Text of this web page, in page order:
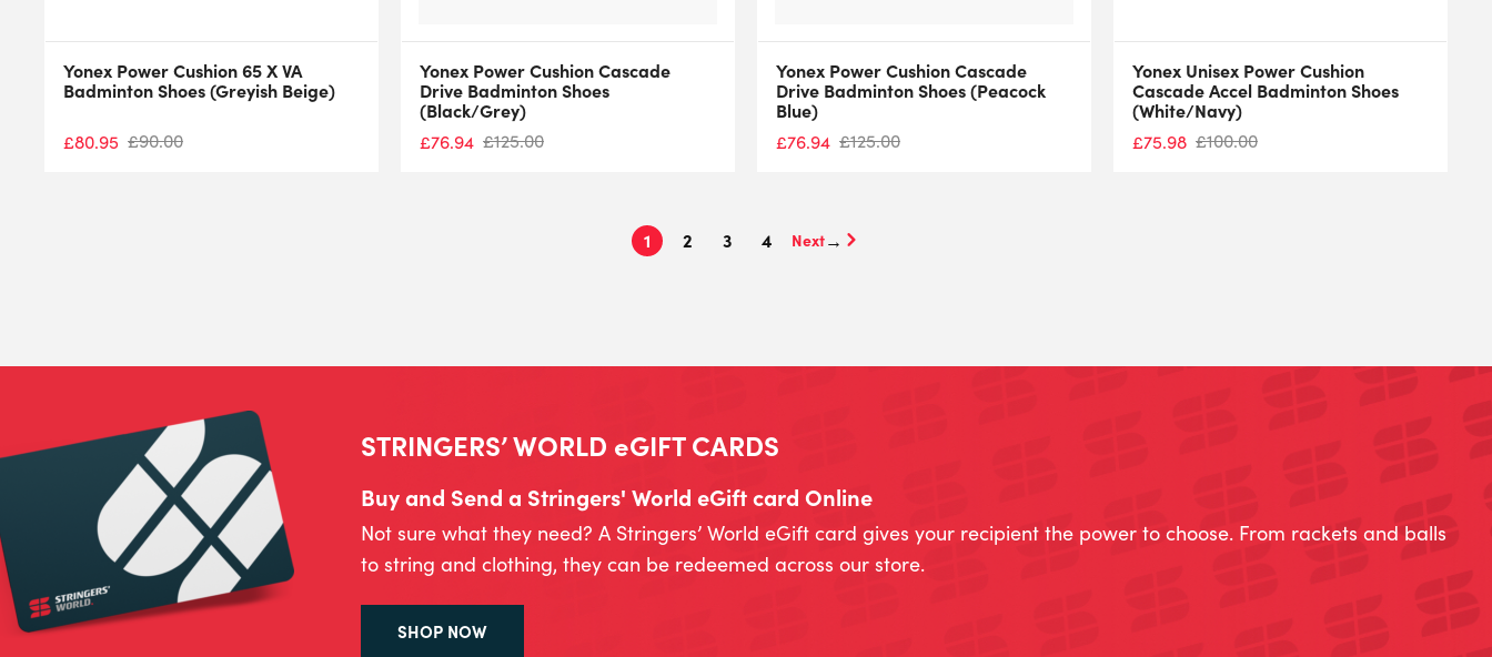
Yonex Power Cushion 65 X VA
Badminton Shoes (Greyish Beige)
£80.95 £90.00
Yonex Power Cushion Cascade
Drive Badminton Shoes
(Black/Grey)
£76.94 £125.00
Yonex Power Cushion Cascade
Drive Badminton Shoes (Peacock
Blue)
£76.94 £125.00
Yonex Unisex Power Cushion
Cascade Accel Badminton Shoes
(White/Navy)
£75.98 £100.00
1 2 3 4 →
STRINGERS’ WORLD eGIFT CARDS
Buy and Send a Stringers' World eGift card Online
Not sure what they need? A Stringers’ World eGift card gives your recipient the power to choose. From rackets and balls
to string and clothing, they can be redeemed across our store.
SHOP NOW